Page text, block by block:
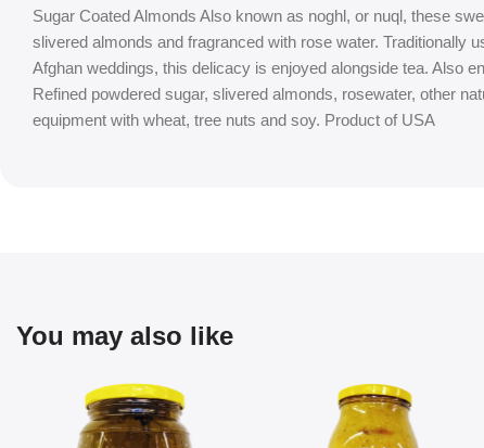
Sugar Coated Almonds Also known as noghl, or nuql, these
slivered almonds and fragranced with rose water. Traditionally
Afghan weddings, this delicacy is enjoyed alongside tea. Also
Refined powdered sugar, slivered almonds, rosewater, other
equipment with wheat, tree nuts and soy. Product of USA
You may also like